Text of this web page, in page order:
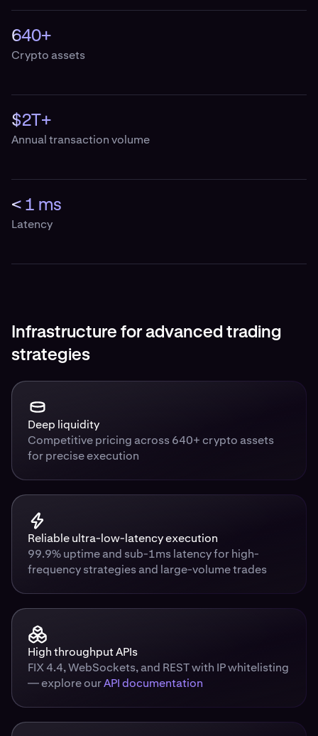
640+
Crypto assets
$2T+
Annual transaction volume
< 1 ms
Latency
Infrastructure for advanced trading
strategies
Deep liquidity
Competitive pricing across 640+ crypto assets
for precise execution
Reliable ultra-low-latency execution
99.9% uptime and sub-1ms latency for high-
frequency strategies and large-volume trades
High throughput APIs
FIX 4.4, WebSockets, and REST with IP whitelisting
— explore ourAPI documentation